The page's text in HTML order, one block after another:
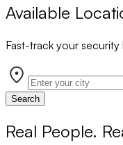
Available
Fast-track your
Search
Real People.